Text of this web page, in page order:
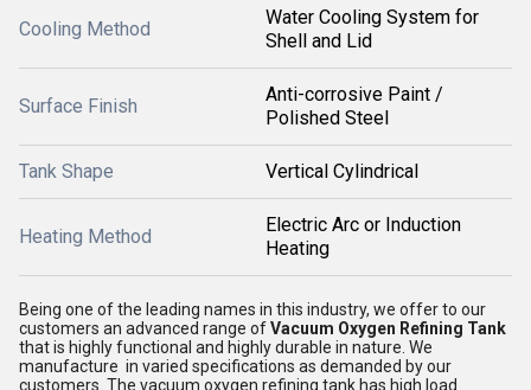
Cooling Method
Water Cooling System for
Shell and Lid
Surface Finish
Anti-corrosive Paint /
Polished Steel
Tank Shape Vertical Cylindrical
Heating Method
Electric Arc or Induction
Heating
Being one of the leading names in this industry, we offer to our
customers an advanced range ofVacuum Oxygen Refining Tank
that is highly functional and highly durable in nature. We
manufacture in varied specifications as demanded by our
customers. The vacuum oxygen refining tank has high load